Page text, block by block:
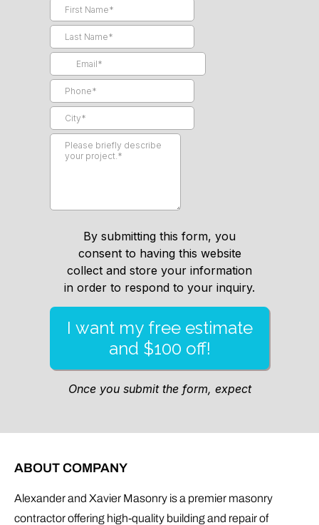
ABOUT COMPANY
Alexander and Xavier Masonry is a premier masonry
contractor offering high-quality building and repair of